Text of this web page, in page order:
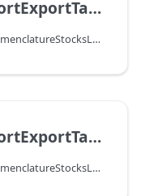
CreateOperationReportExportTaskNomenclatureStocksLimitsResultExcel
CreateOperationReportExportTaskNomenclatureStocksLimitsResultCSV